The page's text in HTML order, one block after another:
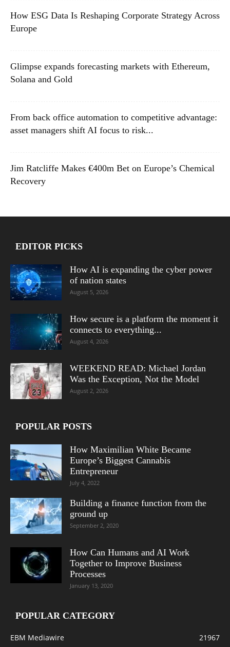
How ESG Data Is Reshaping Corporate Strategy Across
Europe
Glimpse expands forecasting markets with Ethereum,
Solana and Gold
From back office automation to competitive advantage:
asset managers shift AI focus to risk...
Jim Ratcliffe Makes €400m Bet on Europe’s Chemical
Recovery
EDITOR PICKS
How AI is expanding the cyber power
of nation states
August 5, 2026
How secure is a platform the moment it
connects to everything...
August 4, 2026
WEEKEND READ: Michael Jordan
Was the Exception, Not the Model
August 2, 2026
POPULAR POSTS
How Maximilian White Became
Europe’s Biggest Cannabis
Entrepreneur
July 4, 2022
Building a finance function from the
ground up
September 2, 2020
How Can Humans and AI Work
Together to Improve Business
Processes
January 13, 2020
POPULAR CATEGORY
EBM Mediawire 21967